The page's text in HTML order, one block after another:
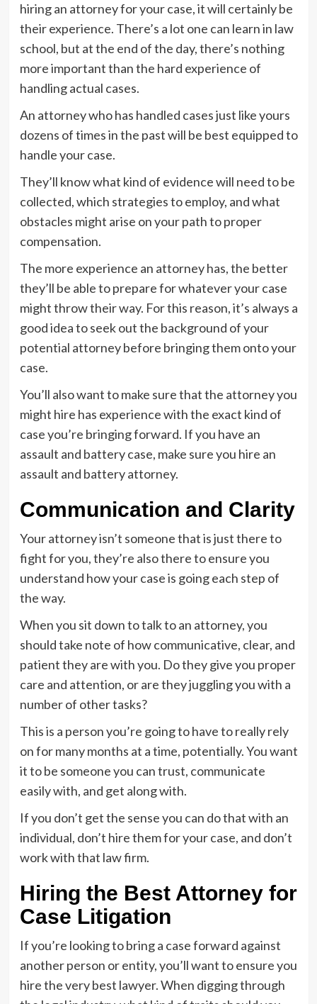
hiring an attorney for your case, it will certainly be
their experience. There’s a lot one can learn in law
school, but at the end of the day, there’s nothing
more important than the hard experience of
handling actual cases.
An attorney who has handled cases just like yours
dozens of times in the past will be best equipped to
handle your case.
They’ll know what kind of evidence will need to be
collected, which strategies to employ, and what
obstacles might arise on your path to proper
compensation.
The more experience an attorney has, the better
they’ll be able to prepare for whatever your case
might throw their way. For this reason, it’s always a
good idea to seek out the background of your
potential attorney before bringing them onto your
case.
You’ll also want to make sure that the attorney you
might hire has experience with the exact kind of
case you’re bringing forward. If you have an
assault and battery case, make sure you hire an
assault and battery attorney.
Communication and Clarity
Your attorney isn’t someone that is just there to
fight for you, they’re also there to ensure you
understand how your case is going each step of
the way.
When you sit down to talk to an attorney, you
should take note of how communicative, clear, and
patient they are with you. Do they give you proper
care and attention, or are they juggling you with a
number of other tasks?
This is a person you’re going to have to really rely
on for many months at a time, potentially. You want
it to be someone you can trust, communicate
easily with, and get along with.
If you don’t get the sense you can do that with an
individual, don’t hire them for your case, and don’t
work with that law firm.
Hiring the Best Attorney for
Case Litigation
If you’re looking to bring a case forward against
another person or entity, you’ll want to ensure you
hire the very best lawyer. When digging through